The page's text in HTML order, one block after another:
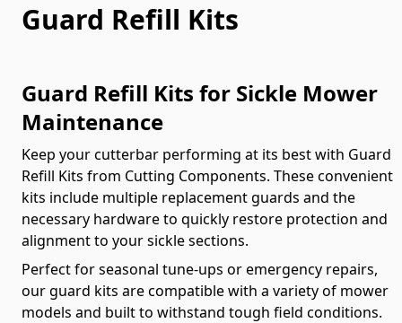
Guard Refill Kits
Guard Refill Kits for Sickle Mower
Maintenance
Keep your cutterbar performing at its best with Guard
Refill Kits from Cutting Components. These convenient
kits include multiple replacement guards and the
necessary hardware to quickly restore protection and
alignment to your sickle sections.
Perfect for seasonal tune-ups or emergency repairs,
our guard kits are compatible with a variety of mower
models and built to withstand tough field conditions.